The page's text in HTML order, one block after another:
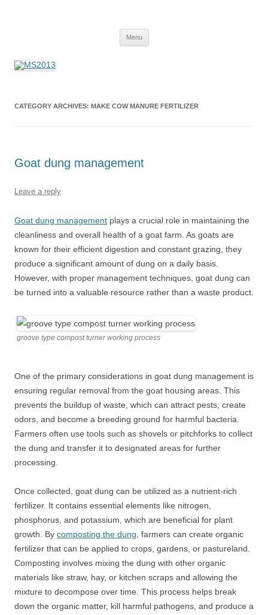
Menu
CATEGORY ARCHIVES: MAKE COW MANURE FERTILIZER
Goat dung management
Leave a reply
Goat dung management plays a crucial role in maintaining the
cleanliness and overall health of a goat farm. As goats are
known for their efficient digestion and constant grazing, they
produce a significant amount of dung on a daily basis.
However, with proper management techniques, goat dung can
be turned into a valuable resource rather than a waste product.
groove type compost turner working process
One of the primary considerations in goat dung management is
ensuring regular removal from the goat housing areas. This
prevents the buildup of waste, which can attract pests, create
odors, and become a breeding ground for harmful bacteria.
Farmers often use tools such as shovels or pitchforks to collect
the dung and transfer it to designated areas for further
processing.
Once collected, goat dung can be utilized as a nutrient-rich
fertilizer. It contains essential elements like nitrogen,
phosphorus, and potassium, which are beneficial for plant
growth. By composting the dung , farmers can create organic
fertilizer that can be applied to crops, gardens, or pastureland.
Composting involves mixing the dung with other organic
materials like straw, hay, or kitchen scraps and allowing the
mixture to decompose over time. This process helps break
down the organic matter, kill harmful pathogens, and produce a